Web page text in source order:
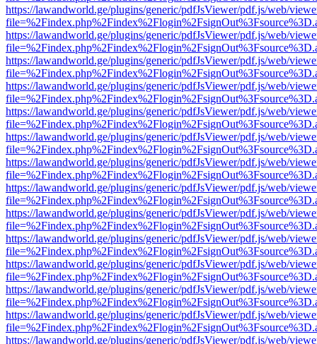
https://lawandworld.ge/plugins/generic/pdfJsViewer/pdf.js/web/
https://lawandworld.ge/plugins/generic/pdfJsViewer/pdf.js/web/
https://lawandworld.ge/plugins/generic/pdfJsViewer/pdf.js/web/
https://lawandworld.ge/plugins/generic/pdfJsViewer/pdf.js/web/
https://lawandworld.ge/plugins/generic/pdfJsViewer/pdf.js/web/
https://lawandworld.ge/plugins/generic/pdfJsViewer/pdf.js/web/
https://lawandworld.ge/plugins/generic/pdfJsViewer/pdf.js/web/
https://lawandworld.ge/plugins/generic/pdfJsViewer/pdf.js/web/
https://lawandworld.ge/plugins/generic/pdfJsViewer/pdf.js/web/
https://lawandworld.ge/plugins/generic/pdfJsViewer/pdf.js/web/
https://lawandworld.ge/plugins/generic/pdfJsViewer/pdf.js/web/
https://lawandworld.ge/plugins/generic/pdfJsViewer/pdf.js/web/
https://lawandworld.ge/plugins/generic/pdfJsViewer/pdf.js/web/
https://lawandworld.ge/plugins/generic/pdfJsViewer/pdf.js/web/